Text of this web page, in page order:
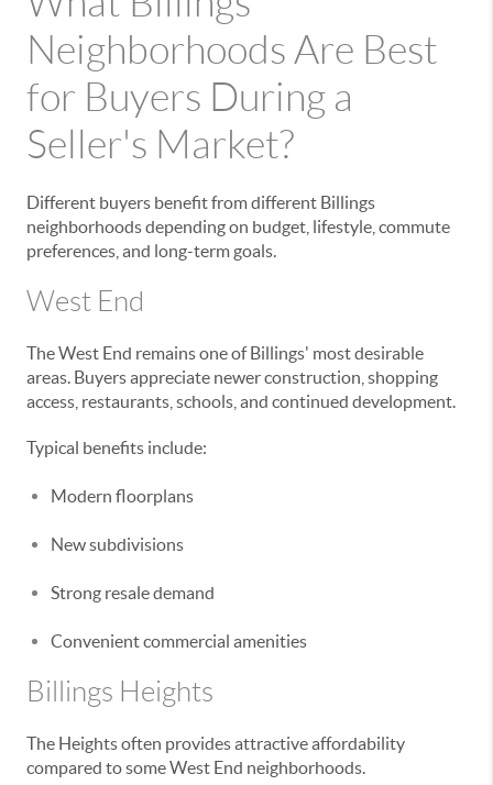
Neighborhoods Are Best
for Buyers During a
Seller's Market?
Different buyers benefit from different Billings
neighborhoods depending on budget, lifestyle, commute
preferences, and long-term goals.
West End
The West End remains one of Billings' most desirable
areas. Buyers appreciate newer construction, shopping
access, restaurants, schools, and continued development.
Typical benefits include:
Modern floorplans
New subdivisions
Strong resale demand
Convenient commercial amenities
Billings Heights
The Heights often provides attractive affordability
compared to some West End neighborhoods.